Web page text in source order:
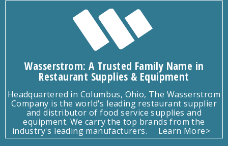
Wasserstrom: A Trusted Family Name in
Restaurant Supplies & Equipment
Headquartered in Columbus, Ohio, The Wasserstrom
Company is the world's leading restaurant supplier
and distributor of food service supplies and
equipment. We carry the top brands from the
industry's leading manufacturers.
Learn More>